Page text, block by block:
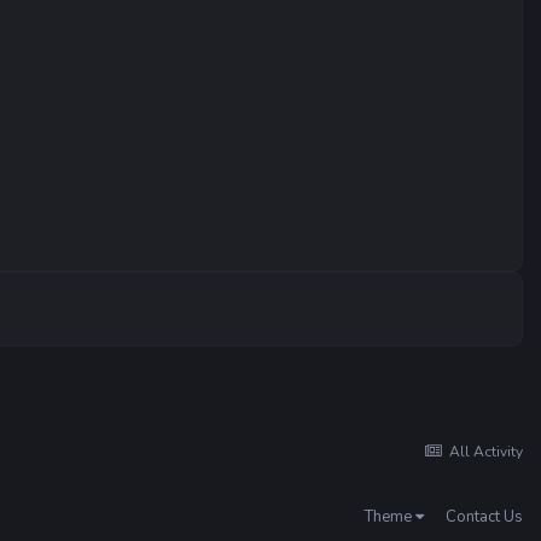
All Activity
Theme Contact Us